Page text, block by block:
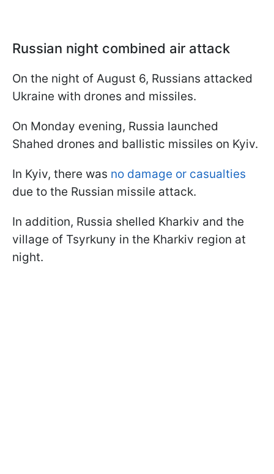
Russian night combined air attack
On the night of August 6, Russians attacked
Ukraine with drones and missiles.
On Monday evening, Russia launched
Shahed drones and ballistic missiles on Kyiv.
In Kyiv, there was no damage or casualties
due to the Russian missile attack.
In addition, Russia shelled Kharkiv and the
village of Tsyrkuny in the Kharkiv region at
night.